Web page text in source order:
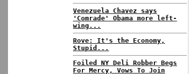
Venezuela Chavez says
'Comrade' Obama more left-
wing...
Rove: It's the Economy,
Stupid...
Foiled NY Deli Robber Begs
For Mercy, Vows To Join